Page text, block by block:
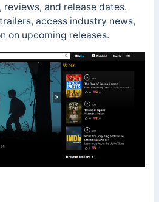
and release dates.
access industry news,
on upcoming releases.